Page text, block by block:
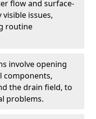
flow and surface-
issues,
routine
involve opening
components,
the drain field, to
problems.